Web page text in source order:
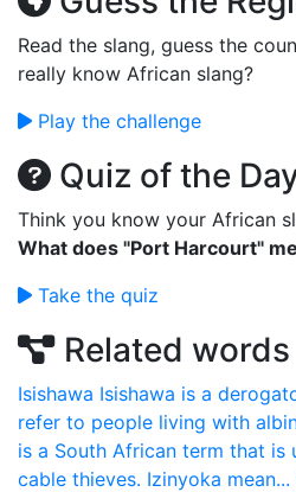
Read the slang, guess the
really know African slang?
Play the challenge
Quiz of the
Think you know your African
What does "Port Harcourt"
Take the quiz
Related words
Isishawa Isishawa is a
refer to people living with
is a South African term that is
cable thieves. Izinyoka mean...